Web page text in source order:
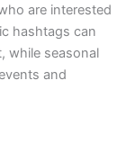
are interested
hashtags can
while seasonal
and